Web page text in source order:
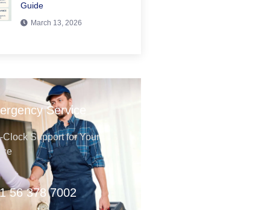
Guide
March 13, 2026
Service
Clock Support for Your
56 378 7002